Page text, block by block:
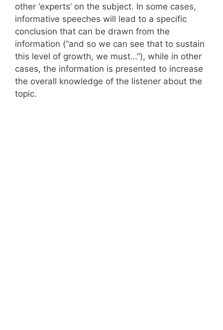
other ‘experts’ on the subject. In some cases,
informative speeches will lead to a specific
conclusion that can be drawn from the
information (“and so we can see that to sustain
this level of growth, we must…”), while in other
cases, the information is presented to increase
the overall knowledge of the listener about the
topic.